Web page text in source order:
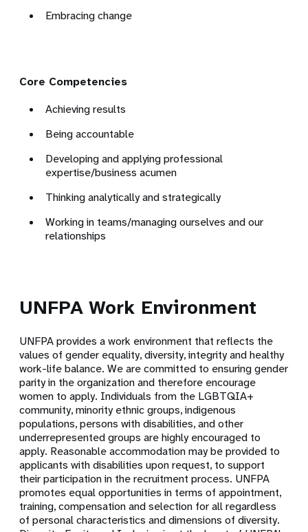
Embracing change
Core Competencies
Achieving results
Being accountable
Developing and applying professional
expertise/business acumen
Thinking analytically and strategically
Working in teams/managing ourselves and our
relationships
UNFPA Work Environment
UNFPA provides a work environment that reflects the
values of gender equality, diversity, integrity and healthy
work-life balance. We are committed to ensuring gender
parity in the organization and therefore encourage
women to apply. Individuals from the LGBTQIA+
community, minority ethnic groups, indigenous
populations, persons with disabilities, and other
underrepresented groups are highly encouraged to
apply. Reasonable accommodation may be provided to
applicants with disabilities upon request, to support
their participation in the recruitment process. UNFPA
promotes equal opportunities in terms of appointment,
training, compensation and selection for all regardless
of personal characteristics and dimensions of diversity.